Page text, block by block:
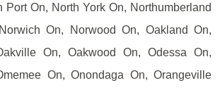
Port On, North York On, Northumberland
On, Norwood On, Oakland On,
On, Oakwood On, Odessa On,
On, Onondaga On, Orangeville